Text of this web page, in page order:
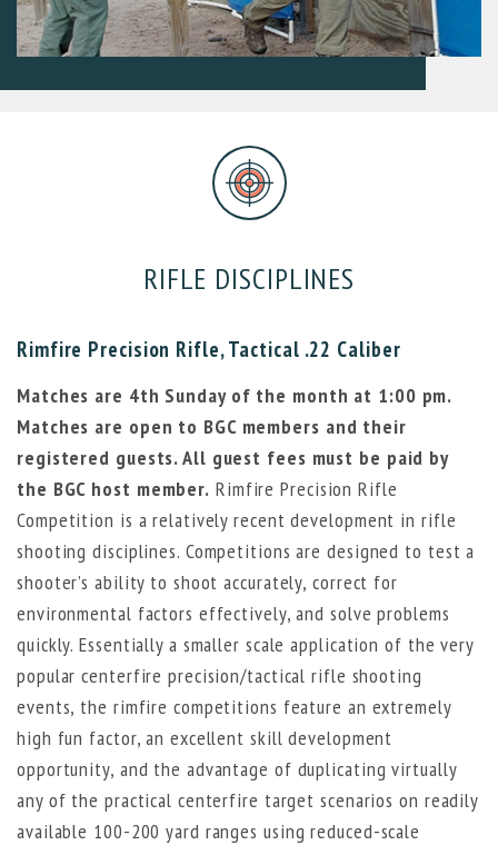
RIFLE DISCIPLINES
Rimfire Precision Rifle, Tactical .22 Caliber
Matches are 4th Sunday of the month at 1:00 pm.
Matches are open to BGC members and their
registered guests. All guest fees must be paid by
the BGC host member. Rimfire Precision Rifle
Competition is a relatively recent development in rifle
shooting disciplines. Competitions are designed to test a
shooter’s ability to shoot accurately, correct for
environmental factors effectively, and solve problems
quickly. Essentially a smaller scale application of the very
popular centerfire precision/tactical rifle shooting
events, the rimfire competitions feature an extremely
high fun factor, an excellent skill development
opportunity, and the advantage of duplicating virtually
any of the practical centerfire target scenarios on readily
available 100-200 yard ranges using reduced-scale